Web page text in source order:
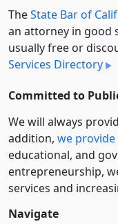
TheState Bar of
an attorney in good
usually free or
Services Directory
Committed to
We will always
addition, we
educational, and
entre­pre­neurship,
services and
Navigate